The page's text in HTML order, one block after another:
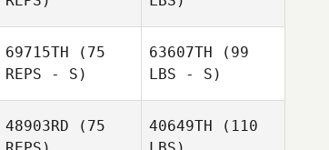
69715TH (75
REPS - S)
63607TH (99
LBS - S)
48903RD (75
40649TH (110